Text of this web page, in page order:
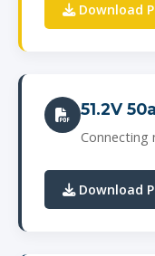
Download
51.2V
Connecting
Download